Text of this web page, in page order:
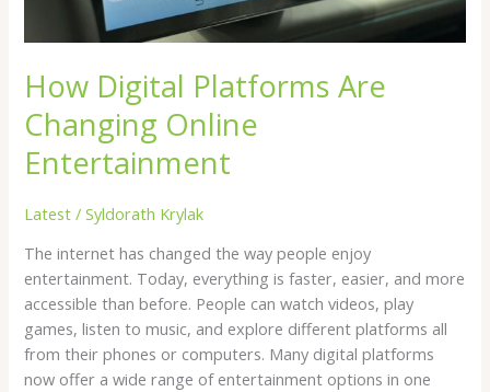
How Digital Platforms Are
Changing Online
Entertainment
Latest /Syldorath Krylak
The internet has changed the way people enjoy
entertainment. Today, everything is faster, easier, and more
accessible than before. People can watch videos, play
games, listen to music, and explore different platforms all
from their phones or computers. Many digital platforms
now offer a wide range of entertainment options in one